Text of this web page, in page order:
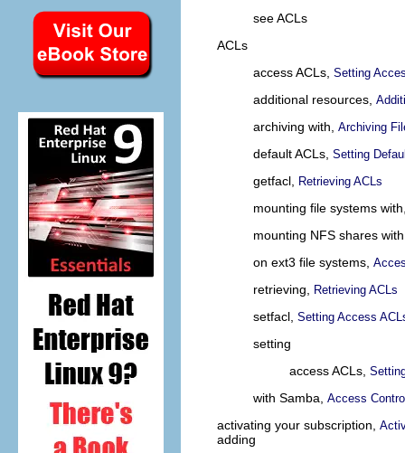
see ACLs
ACLs
access ACLs, Setting
additional resources,
archiving with, Archiving
default ACLs, Setting
getfacl, Retrieving ACLs
mounting file systems
mounting NFS shares
on ext3 file systems,
retrieving, Retrieving ACLs
setfacl, Setting Access
setting
access ACLs,
with Samba, Access
activating your subscription,
adding